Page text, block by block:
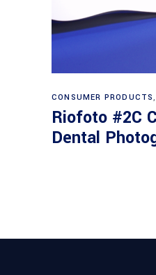
CONSUMER PRODUCTS,
Riofoto #2C
Dental